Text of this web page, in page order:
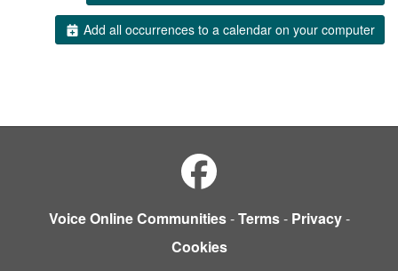
Add all occurrences to a calendar on your computer
Voice Online Communities-Terms- Privacy-
Cookies